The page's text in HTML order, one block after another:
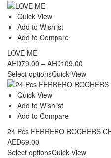
Quick View
Add to Wishlist
Add to Compare
LOVE ME
AED79.00 – AED109.00
range:
Select optionsQuick View
Quick View
Add to Wishlist
Add to Compare
24 Pcs FERRERO ROCHERS
AED69.00
Select optionsQuick View